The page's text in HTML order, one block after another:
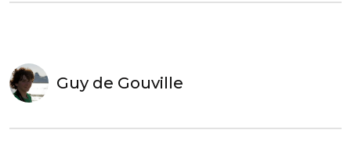
Guy de Gouville